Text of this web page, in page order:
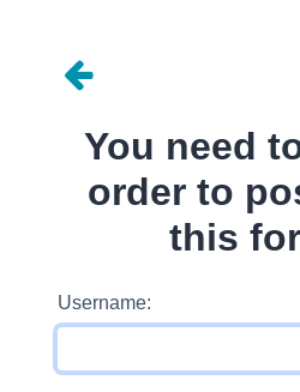
You need
order to
this
Username: